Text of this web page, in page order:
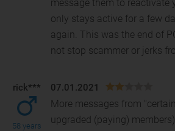
message them to reactivate
only stays active for a few
again. This was the end of
not stop scammer or jerks
rick***
58 years
07.01.2021
More messages from
upgraded (paying)